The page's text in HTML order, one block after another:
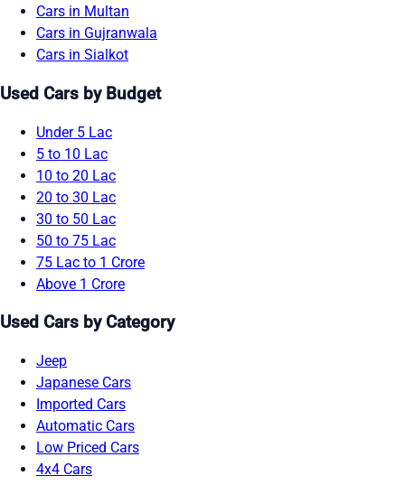
Cars in Multan
Cars in Gujranwala
Cars in Sialkot
Used Cars by Budget
Under 5 Lac
5 to 10 Lac
10 to 20 Lac
20 to 30 Lac
30 to 50 Lac
50 to 75 Lac
75 Lac to 1 Crore
Above 1 Crore
Used Cars by Category
Jeep
Japanese Cars
Imported Cars
Automatic Cars
Low Priced Cars
4x4 Cars